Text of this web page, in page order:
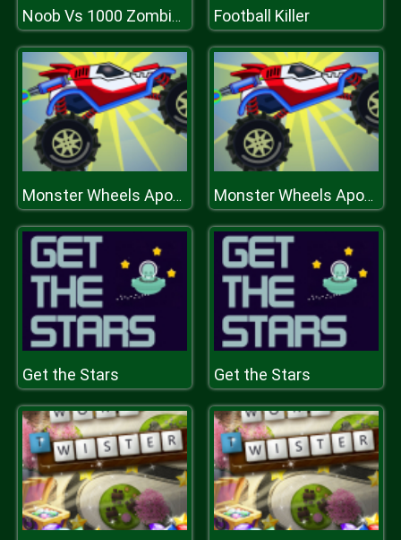
Noob Vs 1000 Zombies! Football Killer
Monster Wheels Apocalypse Monster Wheels Apocalypse
Get the Stars Get the Stars